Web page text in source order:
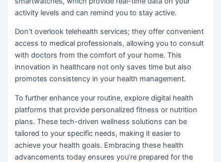
activity levels and can remind you to stay active.
Don’t overlook telehealth services; they offer convenient
access to medical professionals, allowing you to consult
with doctors from the comfort of your home. This
innovation in healthcare not only saves time but also
promotes consistency in your health management.
To further enhance your routine, explore digital health
platforms that provide personalized fitness or nutrition
plans. These tech-driven wellness solutions can be
tailored to your specific needs, making it easier to
achieve your health goals. Embracing these health
advancements today ensures you’re prepared for the